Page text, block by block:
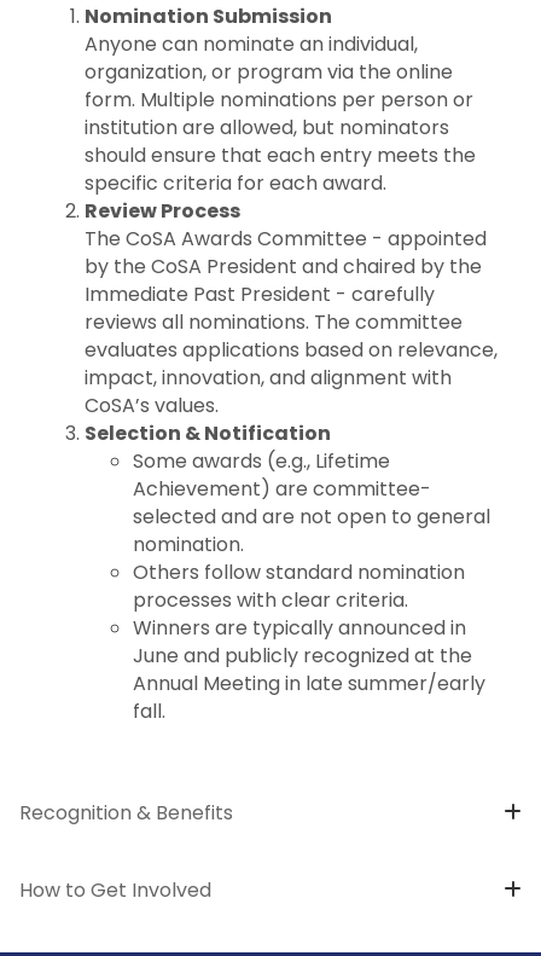
Nomination Submission
Anyone can nominate an individual,
organization, or program via the online
form. Multiple nominations per person or
institution are allowed, but nominators
should ensure that each entry meets the
specific criteria for each award.
Review Process
The CoSA Awards Committee - appointed
by the CoSA President and chaired by the
Immediate Past President - carefully
reviews all nominations. The committee
evaluates applications based on relevance,
impact, innovation, and alignment with
CoSA’s values.
Selection & Notification
Some awards (e.g., Lifetime
Achievement) are committee-
selected and are not open to general
nomination.
Others follow standard nomination
processes with clear criteria.
Winners are typically announced in
June and publicly recognized at the
Annual Meeting in late summer/early
fall.
Recognition & Benefits
How to Get Involved